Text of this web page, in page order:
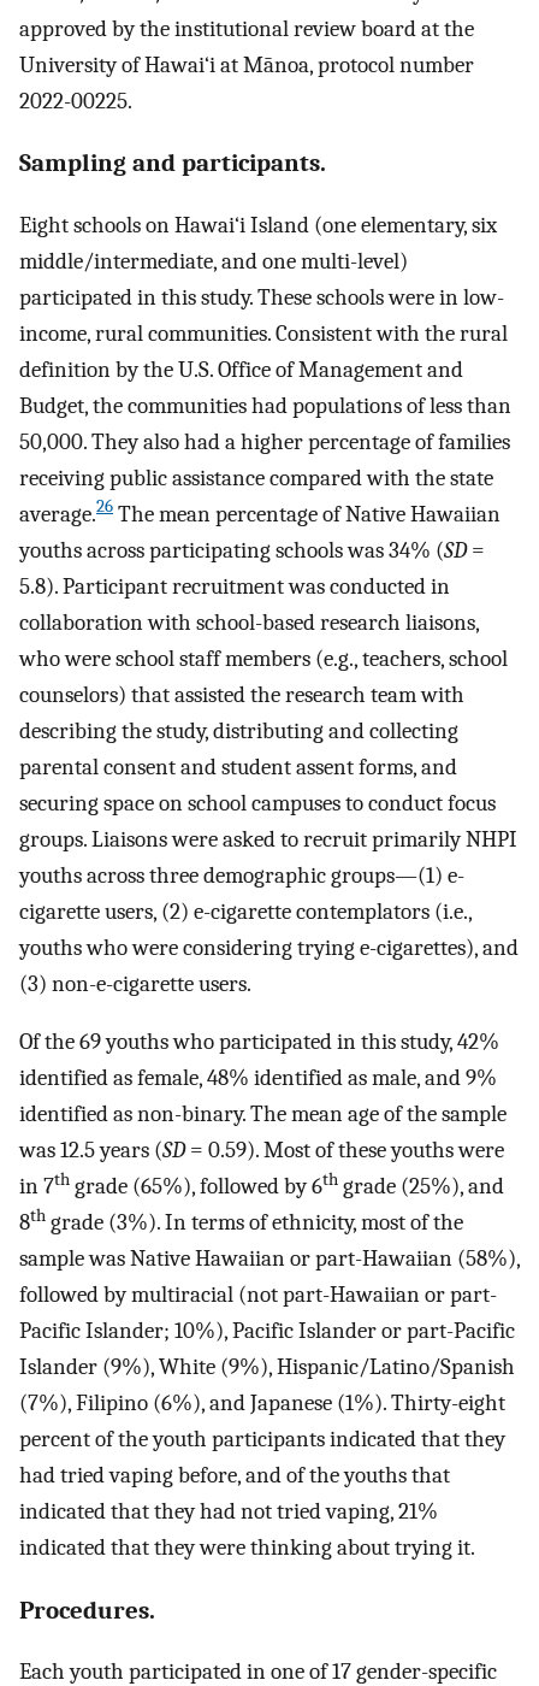
approved by the institutional review board at the
University of Hawai‘i at Mānoa, protocol number
2022-00225.
Sampling and participants.
Eight schools on Hawai‘i Island (one elementary, six
middle/intermediate, and one multi-level)
participated in this study. These schools were in low-
income, rural communities. Consistent with the rural
definition by the U.S. Office of Management and
Budget, the communities had populations of less than
50,000. They also had a higher percentage of families
receiving public assistance compared with the state
average.26 The mean percentage of Native Hawaiian
youths across participating schools was 34% (SD=
5.8). Participant recruitment was conducted in
collaboration with school-based research liaisons,
who were school staff members (e.g., teachers, school
counselors) that assisted the research team with
describing the study, distributing and collecting
parental consent and student assent forms, and
securing space on school campuses to conduct focus
groups. Liaisons were asked to recruit primarily NHPI
youths across three demographic groups—(1) e-
cigarette users, (2) e-cigarette contemplators (i.e.,
youths who were considering trying e-cigarettes), and
(3) non-e-cigarette users.
Of the 69 youths who participated in this study, 42%
identified as female, 48% identified as male, and 9%
identified as non-binary. The mean age of the sample
was 12.5 years (SD= 0.59). Most of these youths were
in 7th grade (65%), followed by 6th grade (25%), and
8th grade (3%). In terms of ethnicity, most of the
sample was Native Hawaiian or part-Hawaiian (58%),
followed by multiracial (not part-Hawaiian or part-
Pacific Islander; 10%), Pacific Islander or part-Pacific
Islander (9%), White (9%), Hispanic/Latino/Spanish
(7%), Filipino (6%), and Japanese (1%). Thirty-eight
percent of the youth participants indicated that they
had tried vaping before, and of the youths that
indicated that they had not tried vaping, 21%
indicated that they were thinking about trying it.
Procedures.
Each youth participated in one of 17 gender-specific